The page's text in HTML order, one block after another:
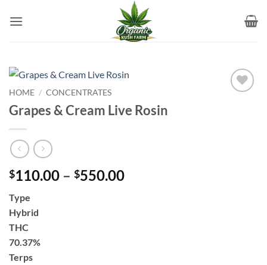
HOME / CONCENTRATES
Grapes & Cream Live Rosin
$110.00 – $550.00Price
Type
Hybrid
THC
70.37%
Terps